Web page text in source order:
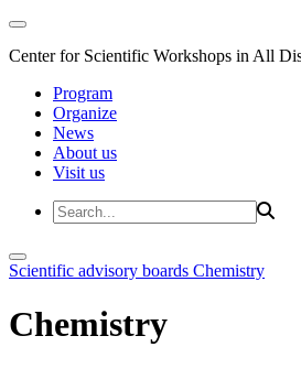
Center for Scientific Workshops in All
Program
Organize
News
About us
Visit us
Scientific advisory boards Chemistry
Chemistry